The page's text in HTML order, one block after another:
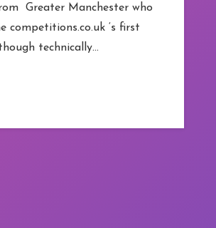
Greater Manchester who
competitions.co.uk ‘s first
technically…